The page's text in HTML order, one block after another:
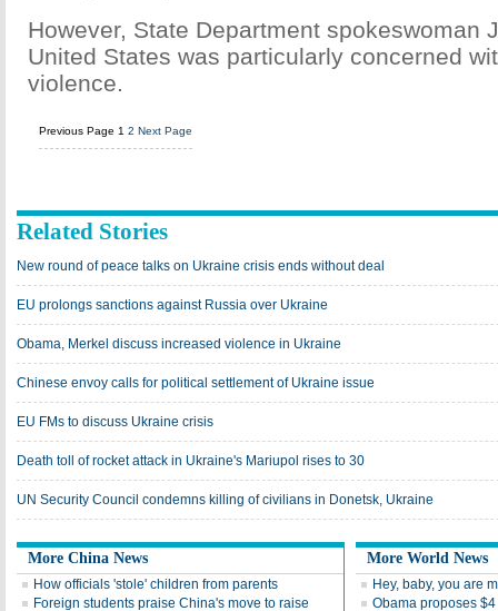
However, State Department spokeswoman
United States was particularly concerned
violence.
Previous Page 1 2 Next Page
Related Stories
New round of peace talks on Ukraine crisis ends without deal
EU prolongs sanctions against Russia over Ukraine
Obama, Merkel discuss increased violence in Ukraine
Chinese envoy calls for political settlement of Ukraine issue
EU FMs to discuss Ukraine crisis
Death toll of rocket attack in Ukraine's Mariupol rises to 30
UN Security Council condemns killing of civilians in Donetsk, Ukraine
More China News
How officials 'stole' children from parents
Foreign students praise China's move to raise
More World News
Hey, baby, you are
Obama proposes